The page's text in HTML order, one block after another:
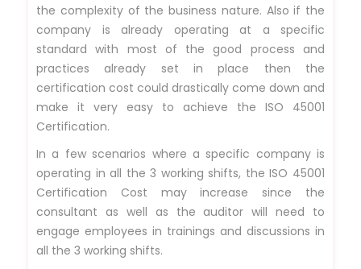
the complexity of the business nature. Also if the
company is already operating at a specific
standard with most of the good process and
practices already set in place then the
certification cost could drastically come down and
make it very easy to achieve the ISO 45001
Certification.
In a few scenarios where a specific company is
operating in all the 3 working shifts, the ISO 45001
Certification Cost may increase since the
consultant as well as the auditor will need to
engage employees in trainings and discussions in
all the 3 working shifts.